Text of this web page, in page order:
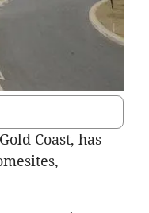
Coast, has